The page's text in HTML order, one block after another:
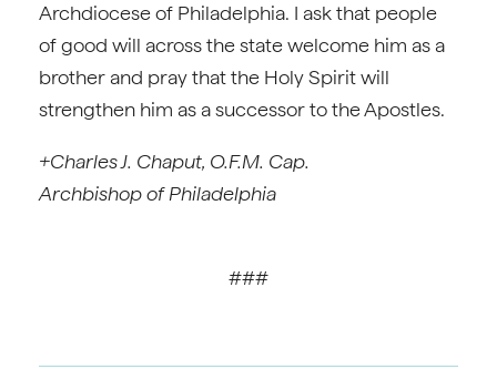
Archdiocese of Philadelphia. I ask that people
of good will across the state welcome him as a
brother and pray that the Holy Spirit will
strengthen him as a successor to the Apostles.
+Charles J. Chaput, O.F.M. Cap.
Archbishop of Philadelphia
###